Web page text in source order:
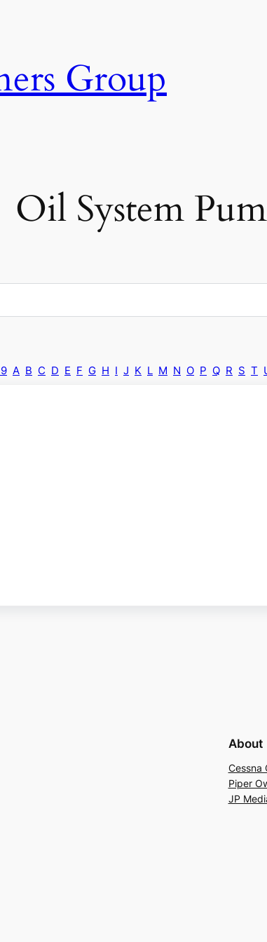
Group
Oil System
A B C D E F G H I J K L M N O P Q R S T
About
Cessna
Piper
JP